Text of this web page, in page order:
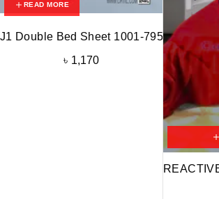
READ MORE
J1 Double Bed Sheet 1001-795
৳ 1,170